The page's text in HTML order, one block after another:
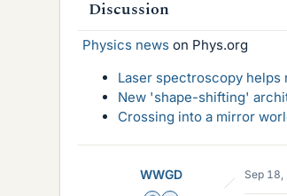
Discussion
Physics news on Phys.org
Laser spectroscopy
New 'shape-shifting'
Crossing into a mirror
WWGD Sep